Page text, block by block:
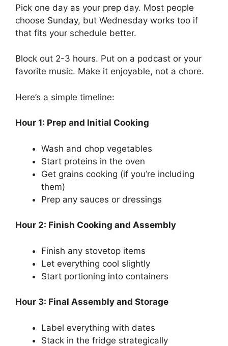
Pick one day as your prep day. Most people
choose Sunday, but Wednesday works too if
that fits your schedule better.
Block out 2-3 hours. Put on a podcast or your
favorite music. Make it enjoyable, not a chore.
Here’s a simple timeline:
Hour 1: Prep and Initial Cooking
Wash and chop vegetables
Start proteins in the oven
Get grains cooking (if you’re including
them)
Prep any sauces or dressings
Hour 2: Finish Cooking and Assembly
Finish any stovetop items
Let everything cool slightly
Start portioning into containers
Hour 3: Final Assembly and Storage
Label everything with dates
Stack in the fridge strategically